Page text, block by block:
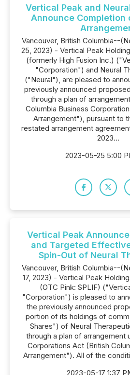
Vertical Peak and
Announce Completion
Vancouver, British Columbia--
25, 2023) - Vertical Peak
(formerly High Fusion Inc.)
"Corporation") and Neural
("Neural"), are pleased to
previously announced
through a plan of
Columbia Business
Arrangement"), pursuant to
restated arrangement
2023...
2023-05-25 5:00
Vertical Peak
and Targeted
Spin-Out of Neural
Vancouver, British Columbia--
17, 2023) - Vertical Peak
(OTC Pink: SPLIF)
"Corporation") is pleased to
the previously announced
portion of its holdings of
Shares") of Neural
through a plan of arrangement
Corporations Act (British
Arrangement"). All of the
2023-05-17 1:37